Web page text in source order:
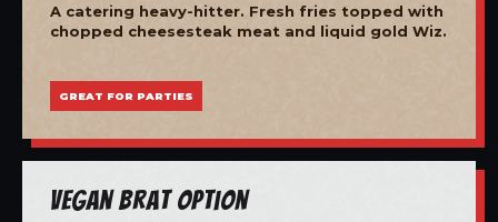
A catering heavy-hitter. Fresh fries topped with
chopped cheesesteak meat and liquid gold Wiz.
GREAT FOR PARTIES
Vegan Brat Option